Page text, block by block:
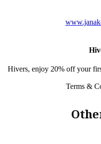
Hivers, enjoy 20% off your
Terms &